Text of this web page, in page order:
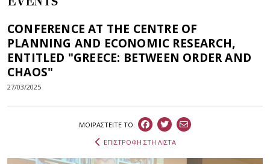
CONFERENCE AT THE CENTRE OF
PLANNING AND ECONOMIC RESEARCH,
ENTITLED "GREECE: BETWEEN ORDER AND
CHAOS"
27/03/2025
ΜΟΙΡΑΣΤEIΤΕ ΤΟ:
ΕΠΙΣΤΡΟΦΗ ΣΤΗ ΛΙΣΤΑ